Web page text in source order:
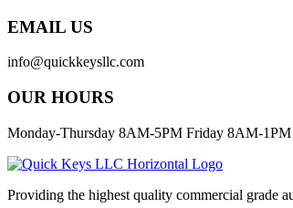
EMAIL US
info@quickkeysllc.com
OUR HOURS
Monday-Thursday 8AM-5PM Friday 8AM-1PM
Providing the highest quality commercial grade